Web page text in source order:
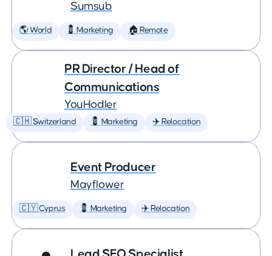
Sumsub
🌎 World 💈 Marketing 🏠 Remote
PR Director / Head of
Communications
YouHodler
🇨🇭 Switzerland 💈 Marketing ✈️ Relocation
Event Producer
Mayflower
🇨🇾 Cyprus 💈 Marketing ✈️ Relocation